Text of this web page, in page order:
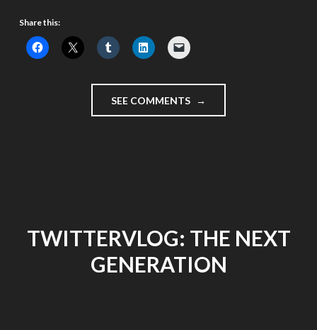
Share this:
SEE COMMENTS "SOMETHING
IS
TWITTERVLOG: THE NEXT
GENERATION